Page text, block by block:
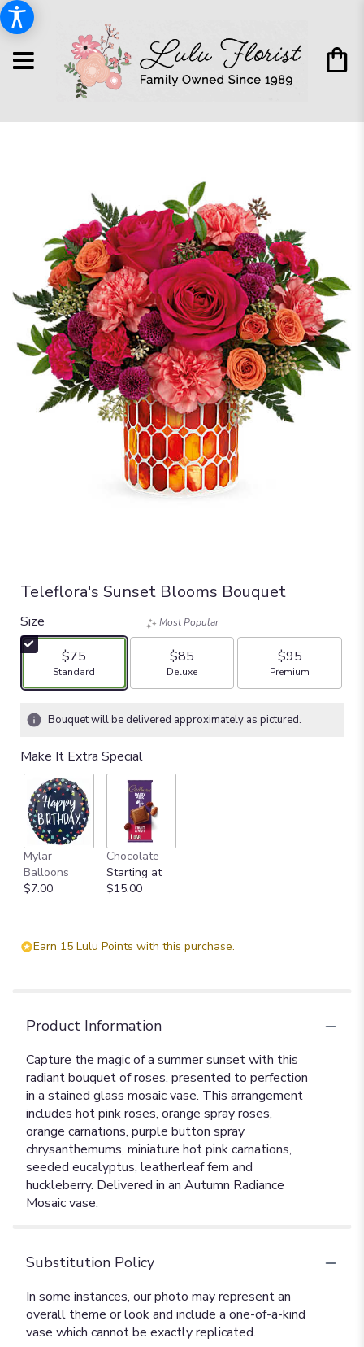
Teleflora's Sunset Blooms Bouquet
Size
$75
Arrangement size
Standard
Most Popular
$85
Arrangement size
Deluxe
$95
Arrangement size
Premium
Bouquet will be delivered approximately as pictured.
Make It Extra Special
Mylar
Balloons
$7.00
Chocolate
Starting at
$15.00
Earn 15 Lulu Points with this purchase.
Product Information
Capture the magic of a summer sunset with this
radiant bouquet of roses, presented to perfection
in a stained glass mosaic vase. This arrangement
includes hot pink roses, orange spray roses,
orange carnations, purple button spray
chrysanthemums, miniature hot pink carnations,
seeded eucalyptus, leatherleaf fern and
huckleberry. Delivered in an Autumn Radiance
Mosaic vase.
Substitution Policy
In some instances, our photo may represent an
overall theme or look and include a one-of-a-kind
vase which cannot be exactly replicated.